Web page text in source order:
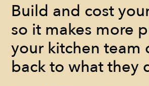
Build and cost
so it makes more
your kitchen team
back to what they